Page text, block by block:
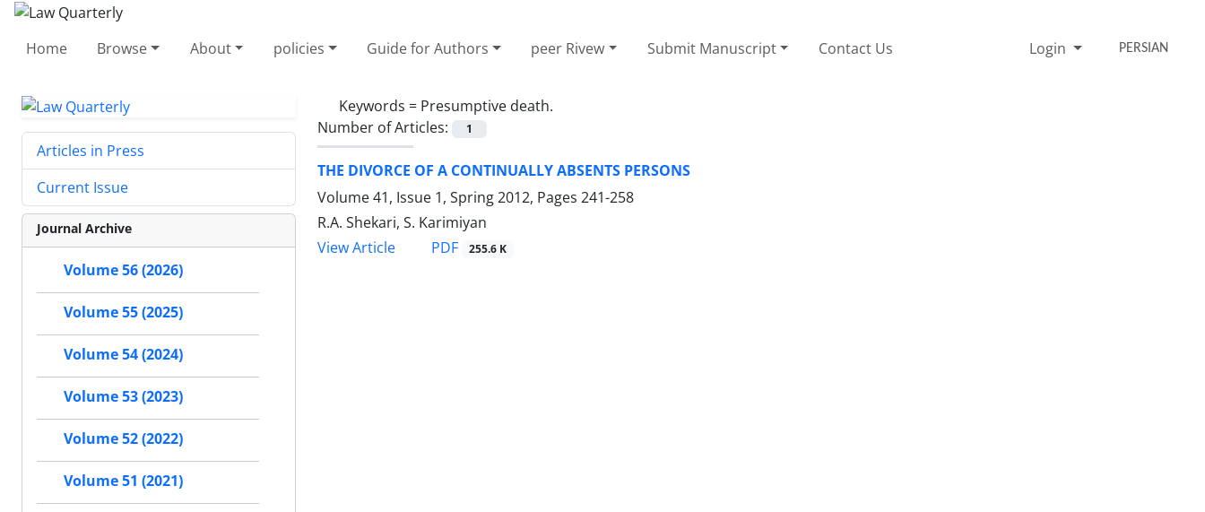
Home Browse About policies Guide for Authors peer Rivew Submit Manuscript Contact Us Login PERSIAN
Keywords = Presumptive death.
Number of Articles:
1
THE DIVORCE OF A CONTINUALLY ABSENTS PERSONS
Volume 41, Issue 1, Spring 2012, Pages 241-258
R.A. Shekari, S. Karimiyan
View Article
PDF 255.6 K
Articles in Press
Current Issue
Journal Archive
Volume 56 (2026)
Volume 55 (2025)
Volume 54 (2024)
Volume 53 (2023)
Volume 52 (2022)
Volume 51 (2021)